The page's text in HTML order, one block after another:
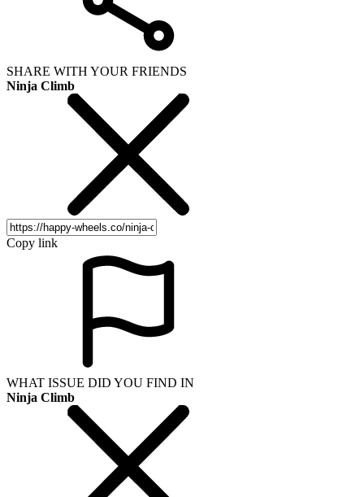
SHARE WITH YOUR FRIENDS
Ninja Climb
Copy link
WHAT ISSUE DID YOU FIND IN
Ninja Climb